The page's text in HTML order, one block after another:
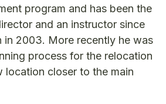
program and has been the
and an instructor since
in 2003. More recently he was
process for the relocation
location closer to the main